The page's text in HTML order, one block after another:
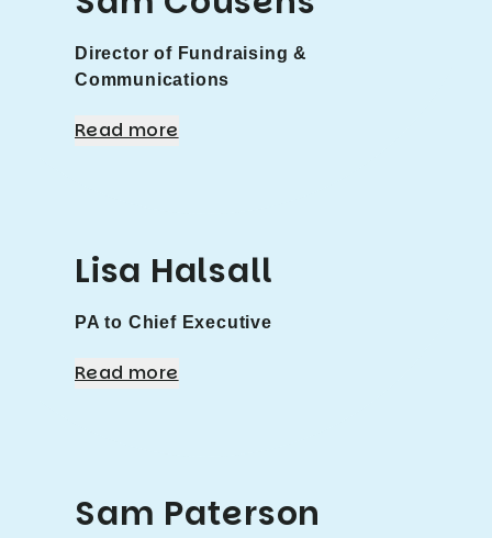
Director of Fundraising &
Communications
Read more
Lisa Halsall
PA to Chief Executive
Read more
Sam Paterson